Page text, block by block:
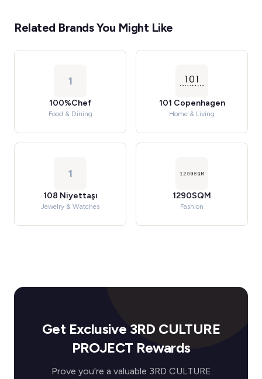
Related Brands You Might Like
1
100%Chef
Food & Dining
101 Copenhagen
Home & Living
1
108 Niyettaşı
Jewelry & Watches
1290SQM
Fashion
Get Exclusive 3RD CULTURE
PROJECT Rewards
Prove you're a valuable 3RD CULTURE